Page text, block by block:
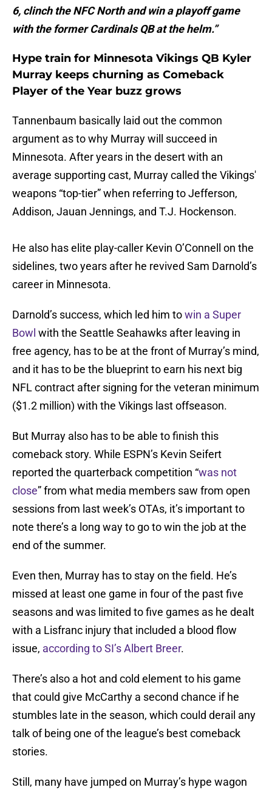
6, clinch the NFC North and win a playoff game
with the former Cardinals QB at the helm.”
Hype train for Minnesota Vikings QB Kyler
Murray keeps churning as Comeback
Player of the Year buzz grows
Tannenbaum basically laid out the common
argument as to why Murray will succeed in
Minnesota. After years in the desert with an
average supporting cast, Murray called the Vikings'
weapons “top-tier” when referring to Jefferson,
Addison, Jauan Jennings, and T.J. Hockenson.
He also has elite play-caller Kevin O’Connell on the
sidelines, two years after he revived Sam Darnold’s
career in Minnesota.
Darnold’s success, which led him towin a Super
Bowl with the Seattle Seahawks after leaving in
free agency, has to be at the front of Murray’s mind,
and it has to be the blueprint to earn his next big
NFL contract after signing for the veteran minimum
($1.2 million) with the Vikings last offseason.
But Murray also has to be able to finish this
comeback story. While ESPN’s Kevin Seifert
reported the quarterback competition “was not
close” from what media members saw from open
sessions from last week’s OTAs, it’s important to
note there’s a long way to go to win the job at the
end of the summer.
Even then, Murray has to stay on the field. He’s
missed at least one game in four of the past five
seasons and was limited to five games as he dealt
with a Lisfranc injury that included a blood flow
issue, according to SI’s Albert Breer.
There’s also a hot and cold element to his game
that could give McCarthy a second chance if he
stumbles late in the season, which could derail any
talk of being one of the league’s best comeback
stories.
Still, many have jumped on Murray’s hype wagon